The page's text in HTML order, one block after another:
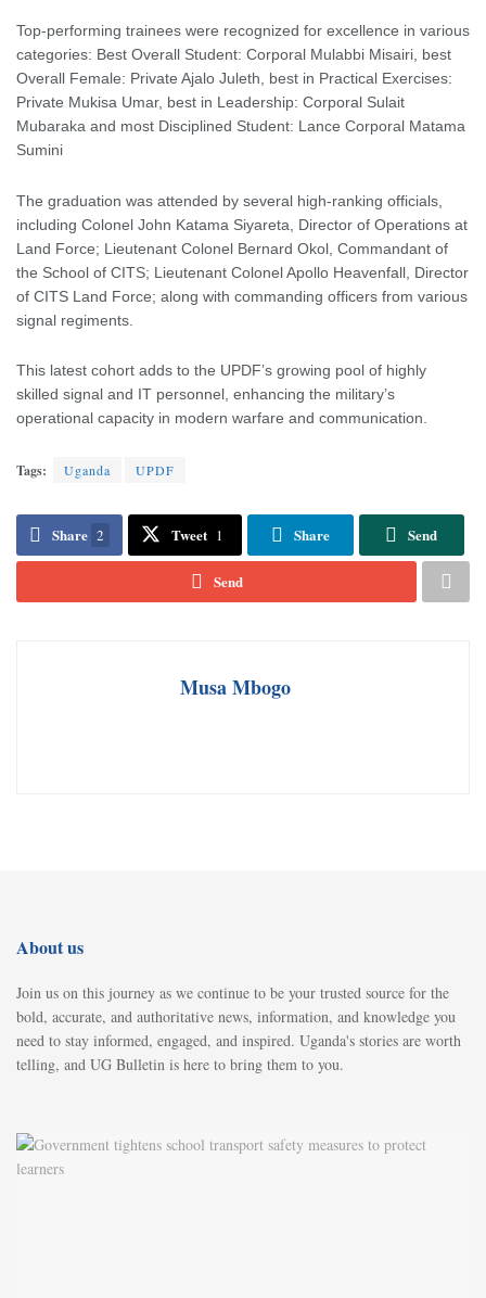
Top-performing trainees were recognized for excellence in various
categories: Best Overall Student: Corporal Mulabbi Misairi, best
Overall Female: Private Ajalo Juleth, best in Practical Exercises:
Private Mukisa Umar, best in Leadership: Corporal Sulait
Mubaraka and most Disciplined Student: Lance Corporal Matama
Sumini
The graduation was attended by several high-ranking officials,
including Colonel John Katama Siyareta, Director of Operations at
Land Force; Lieutenant Colonel Bernard Okol, Commandant of
the School of CITS; Lieutenant Colonel Apollo Heavenfall, Director
of CITS Land Force; along with commanding officers from various
signal regiments.
This latest cohort adds to the UPDF’s growing pool of highly
skilled signal and IT personnel, enhancing the military’s
operational capacity in modern warfare and communication.
Tags: Uganda UPDF
Share 2 Tweet 1 Share Send
Send
Musa Mbogo
About us
Join us on this journey as we continue to be your trusted source for the
bold, accurate, and authoritative news, information, and knowledge you
need to stay informed, engaged, and inspired. Uganda's stories are worth
telling, and UG Bulletin is here to bring them to you.